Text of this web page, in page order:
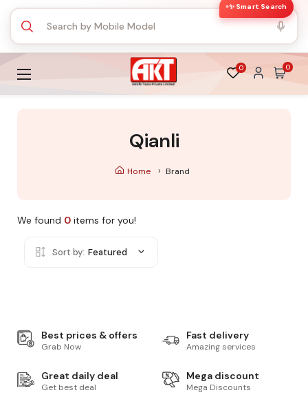
✨ Smart Search
0 0
Qianli
Home Brand
We found 0 items for you!
Sort by: Featured
Best prices & offers
Grab Now
Fast delivery
Amazing services
Great daily deal
Get best deal
Mega discount
Mega Discounts